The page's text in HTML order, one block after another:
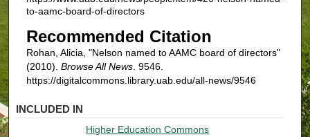
to-aamc-board-of-directors
Recommended Citation
Rohan, Alicia, "Nelson named to AAMC board of directors"
(2010). Browse All News. 9546.
https://digitalcommons.library.uab.edu/all-news/9546
INCLUDED IN
Higher Education Commons